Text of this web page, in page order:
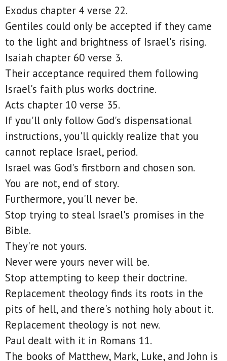
Exodus chapter 4 verse 22.
Gentiles could only be accepted if they came
to the light and brightness of Israel's rising.
Isaiah chapter 60 verse 3.
Their acceptance required them following
Israel's faith plus works doctrine.
Acts chapter 10 verse 35.
If you'll only follow God's dispensational
instructions, you'll quickly realize that you
cannot replace Israel, period.
Israel was God's firstborn and chosen son.
You are not, end of story.
Furthermore, you'll never be.
Stop trying to steal Israel's promises in the
Bible.
They're not yours.
Never were yours never will be.
Stop attempting to keep their doctrine.
Replacement theology finds its roots in the
pits of hell, and there's nothing holy about it.
Replacement theology is not new.
Paul dealt with it in Romans 11.
The books of Matthew, Mark, Luke, and John is